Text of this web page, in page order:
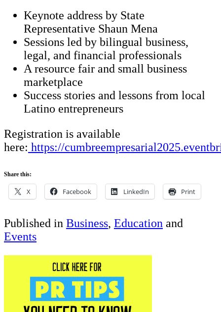
Keynote address by State
Representative Shaun Mena
Sessions led by bilingual business,
legal, and financial professionals
A resource fair and small business
marketplace
Success stories and lessons from local
Latino entrepreneurs
Registration is available
here: https://
Share this:
X Facebook LinkedIn Print
Published in Business, Education and
Events